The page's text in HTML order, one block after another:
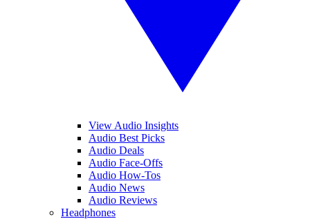
View Audio Insights
Audio Best Picks
Audio Deals
Audio Face-Offs
Audio How-Tos
Audio News
Audio Reviews
Headphones